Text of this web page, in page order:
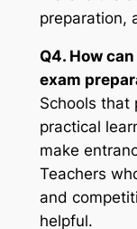
preparation,
Q4. How
exam
Schools that
practical
make
Teachers
and
helpful.